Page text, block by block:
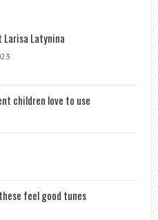
Latynina
children love to use
feel good tunes